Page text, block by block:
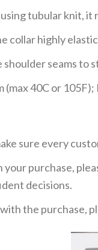
tubular knit,
collar highly
shoulder seams to
(max 40C or
sure every
your purchase,
decisions.
the purchase,